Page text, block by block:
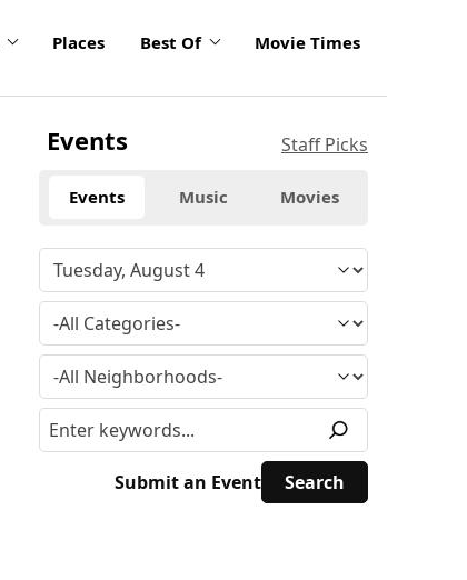
Places Best Of Movie Times
Events Staff Picks
Events Music Movies
Submit an Event